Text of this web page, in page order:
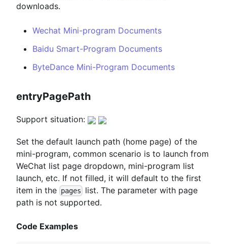
downloads.
Wechat Mini-program Documents
Baidu Smart-Program Documents
ByteDance Mini-Program Documents
entryPagePath
Support situation:
Set the default launch path (home page) of the
mini-program, common scenario is to launch from
WeChat list page dropdown, mini-program list
launch, etc. If not filled, it will default to the first
item in the pages
list. The parameter with page
path is not supported.
Code Examples